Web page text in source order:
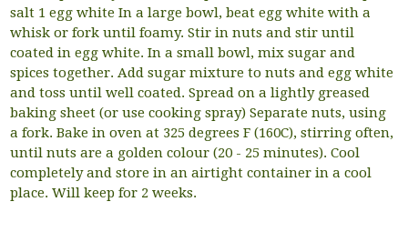
salt 1 egg white In a large bowl, beat egg white with a
whisk or fork until foamy. Stir in nuts and stir until
coated in egg white. In a small bowl, mix sugar and
spices together. Add sugar mixture to nuts and egg white
and toss until well coated. Spread on a lightly greased
baking sheet (or use cooking spray) Separate nuts, using
a fork. Bake in oven at 325 degrees F (160C), stirring often,
until nuts are a golden colour (20 - 25 minutes). Cool
completely and store in an airtight container in a cool
place. Will keep for 2 weeks.